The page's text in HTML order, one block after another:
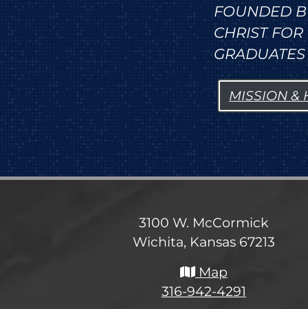
FOUNDED
CHRIST
MISSION &
3100 W. McCormick
Wichita, Kansas 67213
Map
316-942-4291